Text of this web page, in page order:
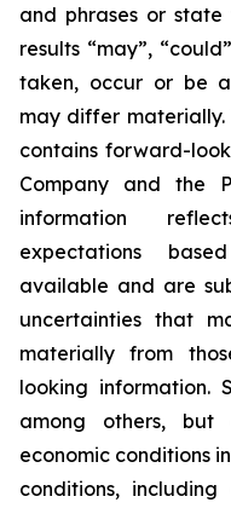
and phrases or
results “may”,
taken, occur or be
may differ materially.
contains forward-
Company and the
information
expectations
available and are
uncertainties that
materially from
looking information.
among others,
economic conditions
conditions,